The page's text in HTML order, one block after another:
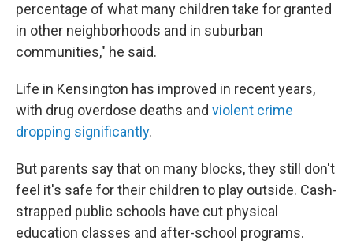
percentage of what many children take for granted
in other neighborhoods and in suburban
communities," he said.
Life in Kensington has improved in recent years,
with drug overdose deaths and violent crime
dropping significantly.
But parents say that on many blocks, they still don't
feel it's safe for their children to play outside. Cash-
strapped public schools have cut physical
education classes and after-school programs.